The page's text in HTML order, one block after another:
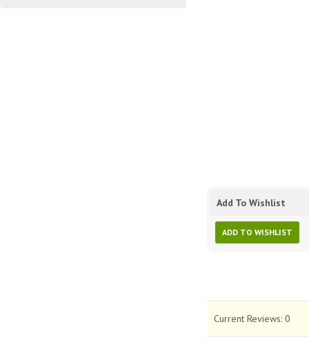
Add To Wishlist
ADD TO WISHLIST
Current Reviews: 0